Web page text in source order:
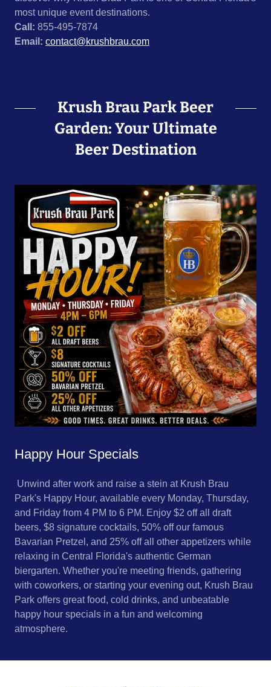
most unique event destinations.
Call: 855-495-7874
Email: contact@krushbrau.com
Krush Brau Park Beer
Garden: Your Ultimate
Beer Destination
Happy Hour Specials
Unwind after work and raise a stein at Krush Brau
Park's Happy Hour, available every Monday, Thursday,
and Friday from 4 PM to 6 PM. Enjoy $2 off all draft
beers, $8 signature cocktails, 50% off our famous
Bavarian Pretzel, and 25% off all other appetizers while
relaxing in Central Florida's authentic German
biergarten. Whether you're meeting friends, gathering
with coworkers, or starting your evening out, Krush Brau
Park offers great food, cold drinks, and unbeatable
happy hour specials in a fun and welcoming
atmosphere.